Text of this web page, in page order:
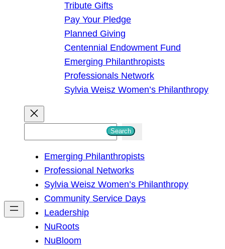
Tribute Gifts
Pay Your Pledge
Planned Giving
Centennial Endowment Fund
Emerging Philanthropists
Professionals Network
Sylvia Weisz Women’s Philanthropy
h
Search
Emerging Philanthropists
Professional Networks
Sylvia Weisz Women’s Philanthropy
Community Service Days
Leadership
NuRoots
NuBloom